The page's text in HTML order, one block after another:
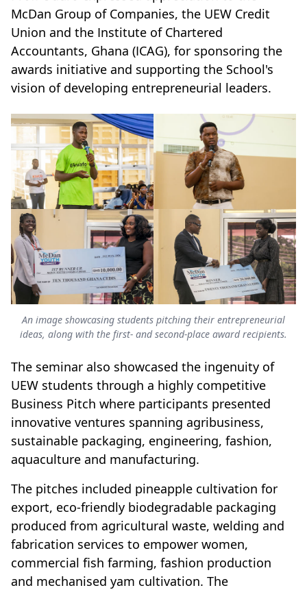
McDan Group of Companies, the UEW Credit
Union and the Institute of Chartered
Accountants, Ghana (ICAG), for sponsoring the
awards initiative and supporting the School's
vision of developing entrepreneurial leaders.
An image showcasing students pitching their entrepreneurial
ideas, along with the first- and second-place award recipients.
The seminar also showcased the ingenuity of
UEW students through a highly competitive
Business Pitch where participants presented
innovative ventures spanning agribusiness,
sustainable packaging, engineering, fashion,
aquaculture and manufacturing.
The pitches included pineapple cultivation for
export, eco-friendly biodegradable packaging
produced from agricultural waste, welding and
fabrication services to empower women,
commercial fish farming, fashion production
and mechanised yam cultivation. The